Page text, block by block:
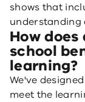
shows that
understanding
How
school
learning?
We've
meet the